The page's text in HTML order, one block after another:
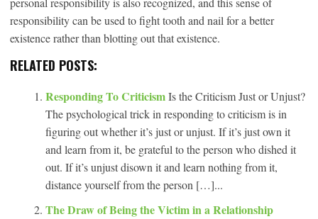
responsibility can be used to fight tooth and nail for a better
existence rather than blotting out that existence.
RELATED POSTS:
Responding To CriticismIs the Criticism Just or Unjust?
The psychological trick in responding to criticism is in
figuring out whether it’s just or unjust. If it’s just own it
and learn from it, be grateful to the person who dished it
out. If it’s unjust disown it and learn nothing from it,
distance yourself from the person […]...
The Draw of Being the Victim in a Relationship